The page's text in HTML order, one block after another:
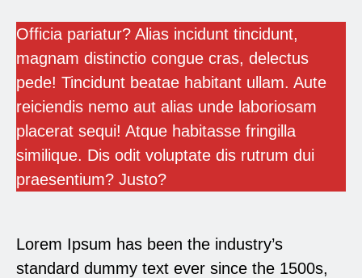
Officia pariatur? Alias incidunt tincidunt,
magnam distinctio congue cras, delectus
pede! Tincidunt beatae habitant ullam. Aute
reiciendis nemo aut alias unde laboriosam
placerat sequi! Atque habitasse fringilla
similique. Dis odit voluptate dis rutrum dui
praesentium? Justo?
Lorem Ipsum has been the industry’s
standard dummy text ever since the 1500s,